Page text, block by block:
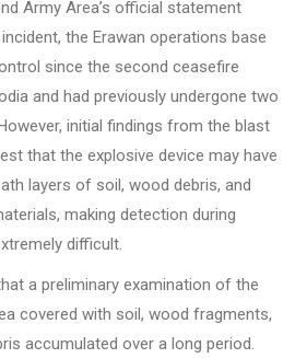
Army Area’s official statement
the Erawan operations base
since the second ceasefire
and had previously undergone two
initial findings from the blast
that the explosive device may have
layers of soil, wood debris, and
making detection during
difficult.
a preliminary examination of the
covered with soil, wood fragments,
accumulated over a long period.